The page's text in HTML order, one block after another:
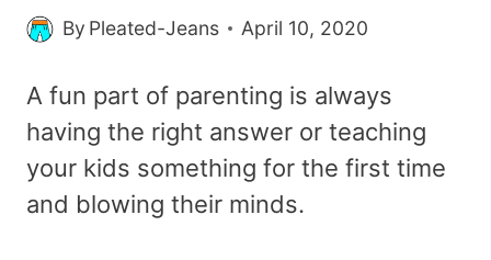
By Pleated-Jeans April 10, 2020
A fun part of parenting is always
having the right answer or teaching
your kids something for the first time
and blowing their minds.